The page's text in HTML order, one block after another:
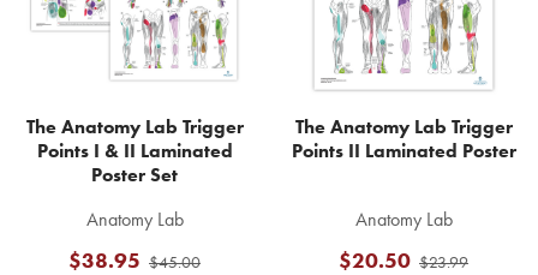
The Anatomy Lab Trigger
Points I & II Laminated
Poster Set
Anatomy Lab
$45.00
$38.95
The Anatomy Lab Trigger
Points II Laminated Poster
Anatomy Lab
$23.99
$20.50